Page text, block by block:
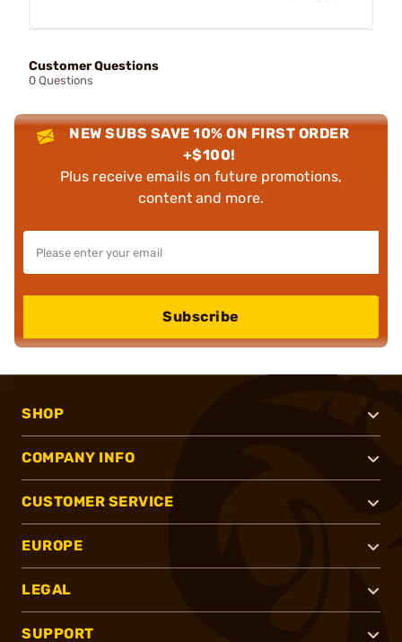
Customer Questions
0 Questions
NEW SUBS SAVE 10% ON FIRST ORDER
+$100!
Plus receive emails on future promotions,
content and more.
Subscribe
SHOP
COMPANY INFO
CUSTOMER SERVICE
EUROPE
LEGAL
SUPPORT